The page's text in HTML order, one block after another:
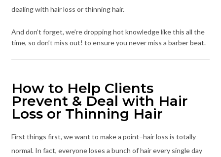
dealing with hair loss or thinning hair.
And don’t forget, we’re dropping hot knowledge like this all the
time, so don’t miss out! to ensure you never miss a barber beat.
How to Help Clients
Prevent & Deal with Hair
Loss or Thinning Hair
First things first, we want to make a point–hair loss is totally
normal. In fact, everyone loses a bunch of hair every single day